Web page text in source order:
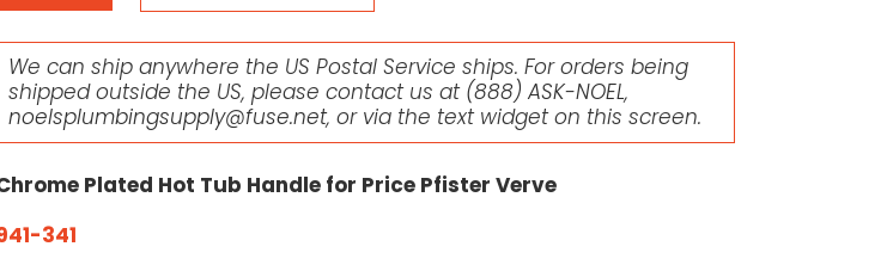
We can ship anywhere the US Postal Service ships. For orders being
shipped outside the US, please contact us at (888) ASK-NOEL,
noelsplumbingsupply@fuse.net, or via the text widget on this screen.
Plated Hot Tub Handle for Price Pfister Verve
341